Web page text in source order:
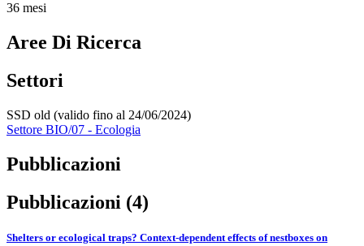
36 mesi
Aree Di Ricerca
Settori
SSD old (valido fino al 24/06/2024)
Settore BIO/07 - Ecologia
Pubblicazioni
Pubblicazioni (4)
Shelters or ecological traps? Context‐dependent effects of nestboxes on